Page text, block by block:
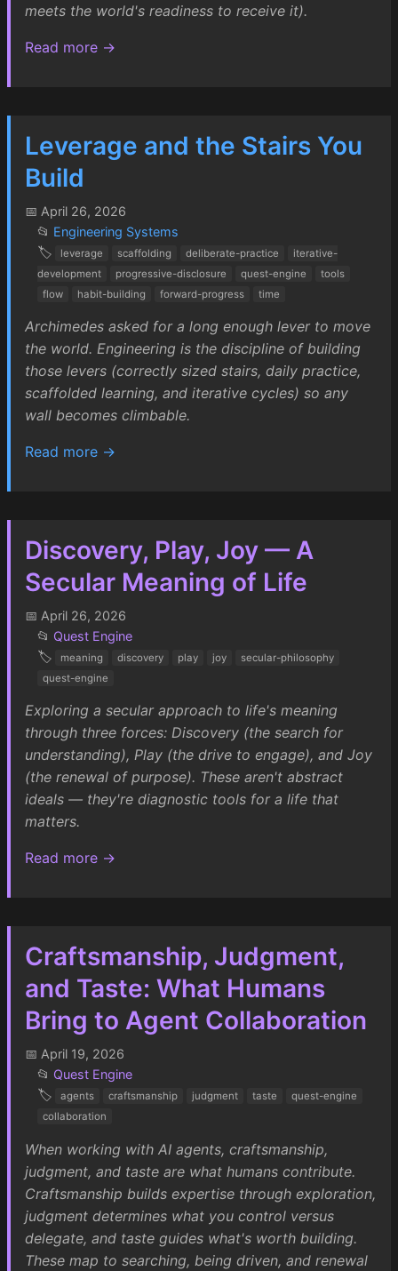
meets the world's readiness to receive it).
Read more →
Leverage and the Stairs You
Build
📅 April 26, 2026
📂 Engineering Systems
🏷️
leverage scaffolding deliberate-practice
iterative-
development
progressive-disclosure quest-engine
tools
flow
habit-building forward-progress time
Archimedes asked for a long enough lever to move
the world. Engineering is the discipline of building
those levers (correctly sized stairs, daily practice,
scaffolded learning, and iterative cycles) so any
wall becomes climbable.
Read more →
Discovery, Play, Joy — A
Secular Meaning of Life
📅 April 26, 2026
📂 Quest Engine
🏷️
meaning discovery play joy
secular-philosophy
quest-engine
Exploring a secular approach to life's meaning
through three forces: Discovery (the search for
understanding), Play (the drive to engage), and Joy
(the renewal of purpose). These aren't abstract
ideals — they're diagnostic tools for a life that
matters.
Read more →
Craftsmanship, Judgment,
and Taste: What Humans
Bring to Agent Collaboration
📅 April 19, 2026
📂 Quest Engine
🏷️
agents craftsmanship judgment taste
quest-engine
collaboration
When working with AI agents, craftsmanship,
judgment, and taste are what humans contribute.
Craftsmanship builds expertise through exploration,
judgment determines what you control versus
delegate, and taste guides what's worth building.
These map to searching, being driven, and renewal